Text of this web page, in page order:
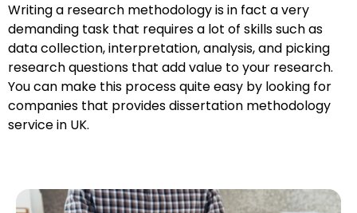
Writing a research methodology is in fact a very
demanding task that requires a lot of skills such as
data collection, interpretation, analysis, and picking
research questions that add value to your research.
You can make this process quite easy by looking for
companies that provides dissertation methodology
service in UK.